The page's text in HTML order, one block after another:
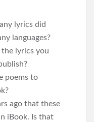
lyrics did
languages?
the lyrics you
poems to
ago that these
iBook. Is that